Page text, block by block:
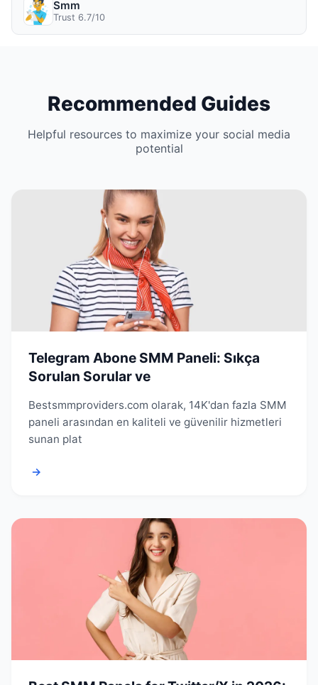
Smm
Trust 6.7/10
Recommended Guides
Helpful resources to maximize your social media
potential
Telegram Abone SMM Paneli: Sıkça
Sorulan Sorular ve
Bestsmmproviders.com olarak, 14K'dan fazla SMM
paneli arasından en kaliteli ve güvenilir hizmetleri
sunan plat
→